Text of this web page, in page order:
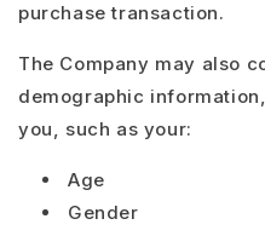
purchase transaction.
The Company may also
demographic
you, such as your:
Age
Gender